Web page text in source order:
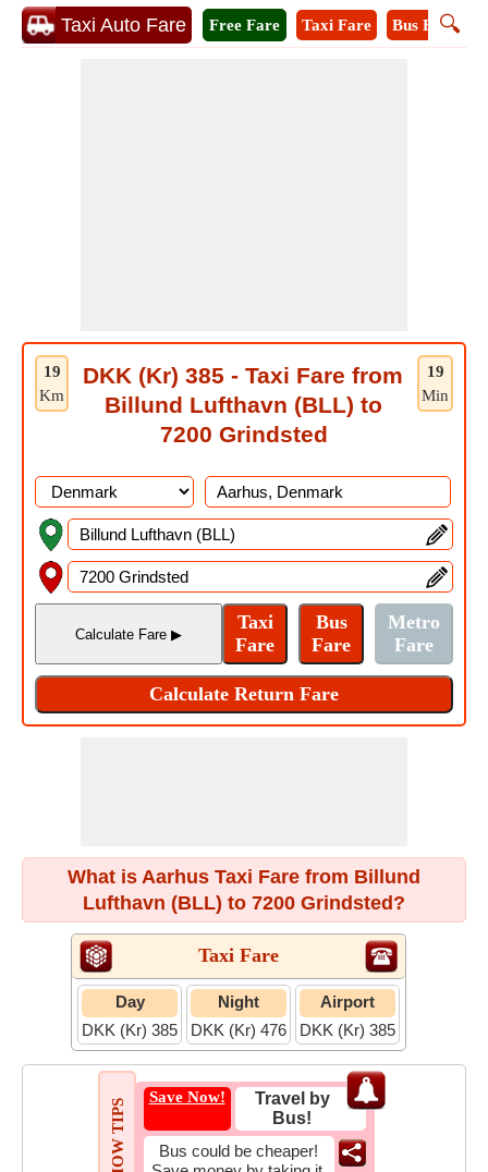
Taxi Auto Fare 🔍
Free Fare Taxi Fare Bus Fare
19
Km
19
Min
DKK (Kr) 385 - Taxi Fare from
Billund Lufthavn (BLL) to
7200 Grindsted
What is Aarhus Taxi Fare from Billund
Lufthavn (BLL) to 7200 Grindsted?
Taxi Fare
Day
DKK (Kr) 385
Night
DKK (Kr) 476
Airport
DKK (Kr) 385
SHOW TIPS
Save Now!
Travel by
Bus!
Bus could be cheaper!